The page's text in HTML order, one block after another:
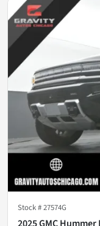
Stock #27574G
2025 GMC Hummer